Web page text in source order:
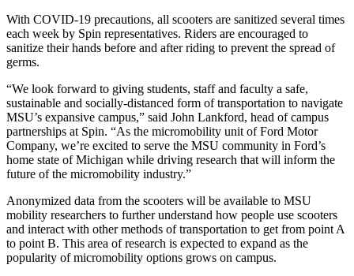
With COVID-19 precautions, all scooters are sanitized several times
each week by Spin representatives. Riders are encouraged to
sanitize their hands before and after riding to prevent the spread of
germs.
“We look forward to giving students, staff and faculty a safe,
sustainable and socially-distanced form of transportation to navigate
MSU’s expansive campus,” said John Lankford, head of campus
partnerships at Spin. “As the micromobility unit of Ford Motor
Company, we’re excited to serve the MSU community in Ford’s
home state of Michigan while driving research that will inform the
future of the micromobility industry.”
Anonymized data from the scooters will be available to MSU
mobility researchers to further understand how people use scooters
and interact with other methods of transportation to get from point A
to point B. This area of research is expected to expand as the
popularity of micromobility options grows on campus.